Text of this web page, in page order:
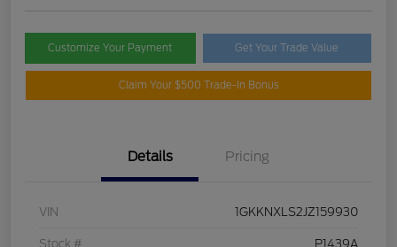
Customize Your Payment Get Your Trade Value
Claim Your $500 Trade-In Bonus
Details Pricing
VIN 1GKKNXLS2JZ159930
Stock # P1439A